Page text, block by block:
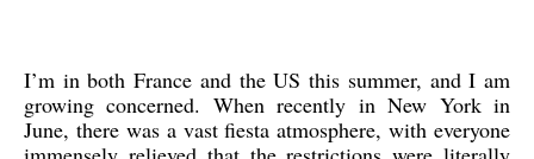
I’m in both France and the US this summer, and I am
growing concerned. When recently in New York in
June, there was a vast fiesta atmosphere, with everyone